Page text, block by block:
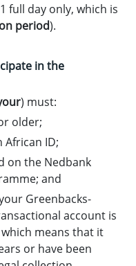
full day only, which is
period).
in the
) must:
older;
African ID;
on the Nedbank
and
Greenbacks-
account is
means that it
or have been